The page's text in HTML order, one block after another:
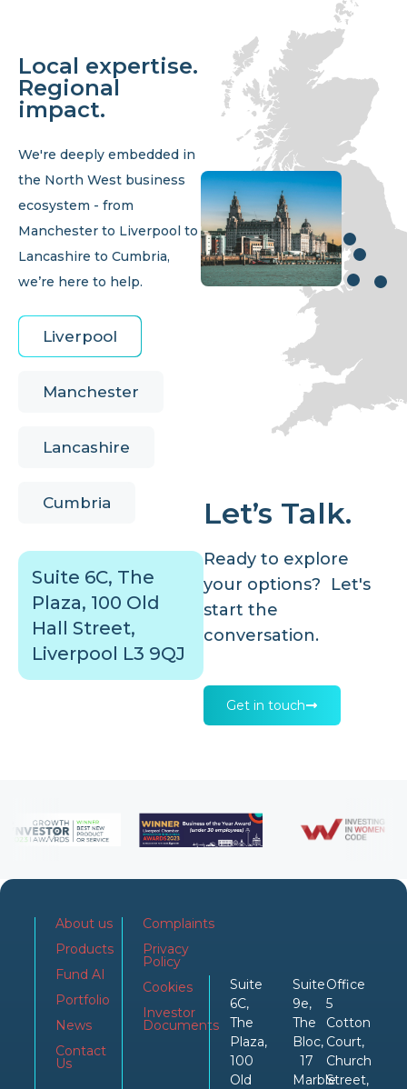
Local expertise.
Regional
impact.
We're deeply embedded in
the North West business
ecosystem - from
Manchester to Liverpool to
Lancashire to Cumbria,
we’re here to help.
Liverpool
Manchester
Lancashire
Cumbria
Suite 6C, The
Plaza, 100 Old
Hall Street,
Liverpool L3 9QJ
Let’s Talk.
Ready to explore
your options? Let's
start the
conversation.
Get in touch
About us
Products
Fund AI
Portfolio
News
Contact
Us
Complaints
Privacy
Policy
Cookies
Investor
Documents
Suite
6C,
The
Plaza,
100
Old
Suite
9e,
The
Bloc,
17
Marble
Office
5
Cotton
Court,
Church
Street,